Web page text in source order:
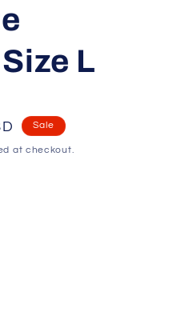
L
Sale
at checkout.